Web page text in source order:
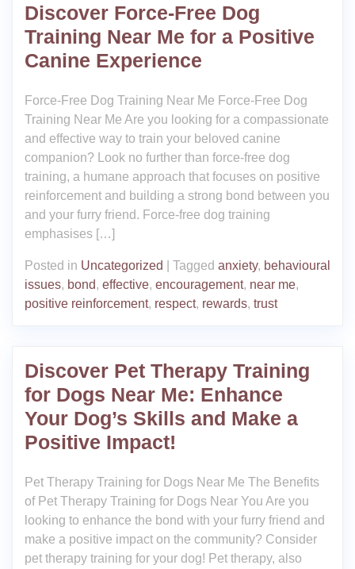
Discover Force-Free Dog
Training Near Me for a Positive
Canine Experience
Force-Free Dog Training Near Me Force-Free Dog
Training Near Me Are you looking for a compassionate
and effective way to train your beloved canine
companion? Look no further than force-free dog
training, a humane approach that focuses on positive
reinforcement and building a strong bond between you
and your furry friend. Force-free dog training
emphasises […]
Posted in Uncategorized Tagged anxiety, behavioural
issues, bond, effective, encouragement, near me,
positive reinforcement, respect, rewards, trust
Discover Pet Therapy Training
for Dogs Near Me: Enhance
Your Dog’s Skills and Make a
Positive Impact!
Pet Therapy Training for Dogs Near Me The Benefits
of Pet Therapy Training for Dogs Near You Are you
looking to enhance the bond with your furry friend and
make a positive impact on the community? Consider
pet therapy training for your dog! Pet therapy, also